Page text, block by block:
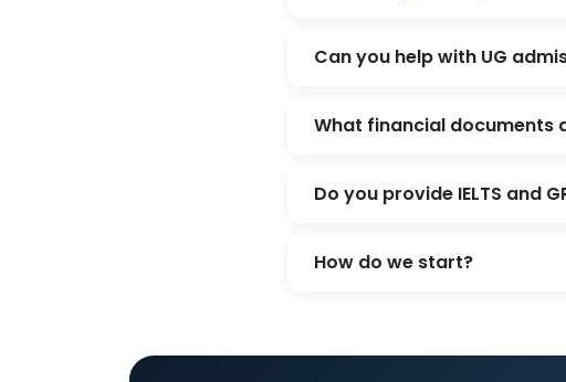
Can you help with UG
What financial documents
Do you provide IELTS and
How do we start?